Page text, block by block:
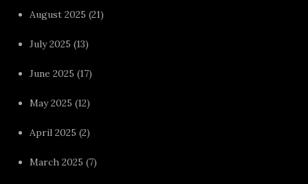
August 2025 (21)
July 2025 (13)
June 2025 (17)
May 2025 (12)
April 2025 (2)
March 2025 (7)